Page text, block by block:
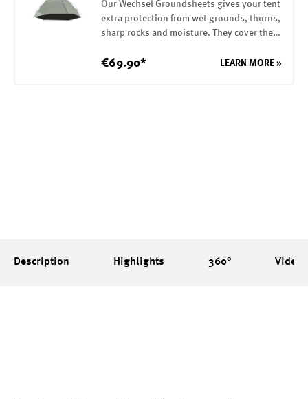
Our Wechsel Groundsheets gives your tent
extra protection from wet grounds, thorns,
sharp rocks and moisture. They cover the
to the tent with elastic loops. The
€69.90* LEARN MORE »
Description Highlights 360° Videos